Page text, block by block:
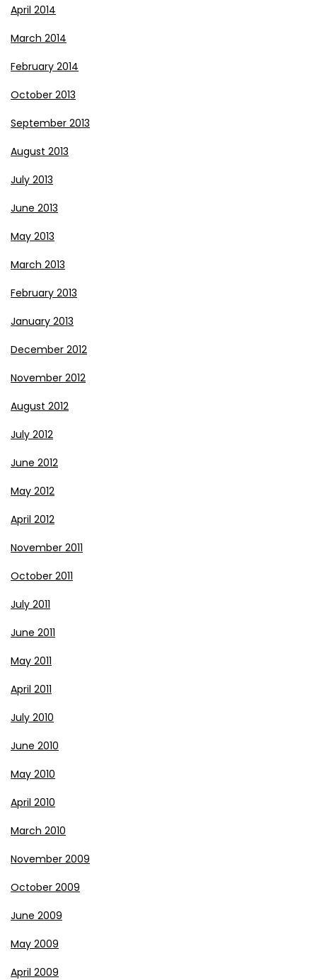
April 2014
March 2014
February 2014
October 2013
September 2013
August 2013
July 2013
June 2013
May 2013
March 2013
February 2013
January 2013
December 2012
November 2012
August 2012
July 2012
June 2012
May 2012
April 2012
November 2011
October 2011
July 2011
June 2011
May 2011
April 2011
July 2010
June 2010
May 2010
April 2010
March 2010
November 2009
October 2009
June 2009
May 2009
April 2009